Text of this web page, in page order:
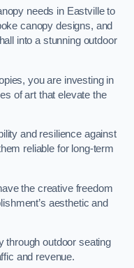
needs in Eastville to
canopy designs, and
into a stunning outdoor
you are investing in
of art that elevate the
and resilience against
reliable for long-term
the creative freedom
aesthetic and
through outdoor seating
and revenue.